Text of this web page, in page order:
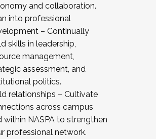
and collaboration.
into professional
– Continually
skills in leadership,
management,
assessment, and
politics.
relationships – Cultivate
across campus
within NASPA to strengthen
professional network.